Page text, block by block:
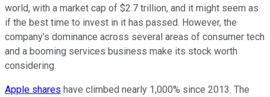
world, with a market cap of $2.7 trillion, and it might seem as
if the best time to invest in it has passed. However, the
company's dominance across several areas of consumer tech
and a booming services business make its stock worth
considering.
Apple shares have climbed nearly 1,000% since 2013. The